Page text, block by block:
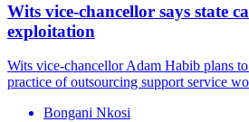
Wits vice-chancellor says state
exploitation
Wits vice-chancellor Adam Habib plans
practice of outsourcing support service
Bongani Nkosi